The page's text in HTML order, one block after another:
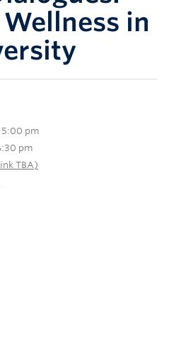
in
5:00 pm
pm
TBA)